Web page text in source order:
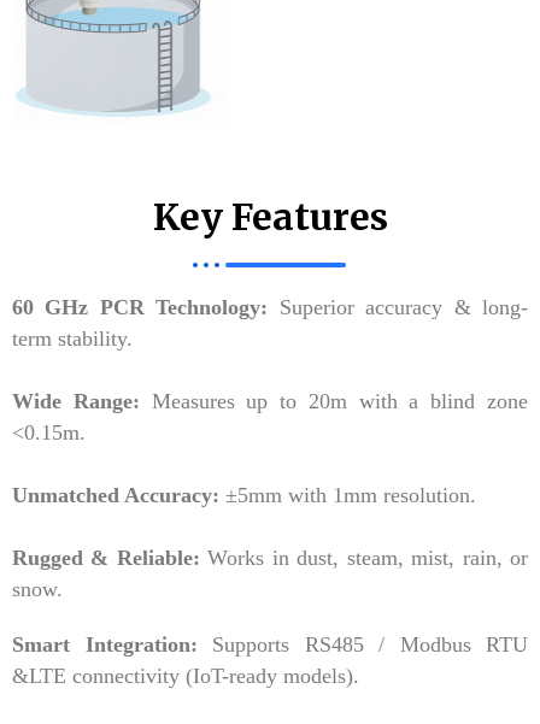
Key Features
60 GHz PCR Technology: Superior accuracy & long-
term stability.
Wide Range: Measures up to 20m with a blind zone
<0.15m.
Unmatched Accuracy: ±5mm with 1mm resolution.
Rugged & Reliable:Works in dust, steam, mist, rain, or
snow.
Smart Integration: Supports RS485 / Modbus RTU
&LTE connectivity (IoT-ready models).